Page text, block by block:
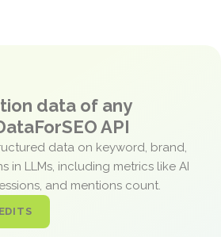
data of any
API
data on keyword, brand,
in LLMs, including metrics like AI
and mentions count.